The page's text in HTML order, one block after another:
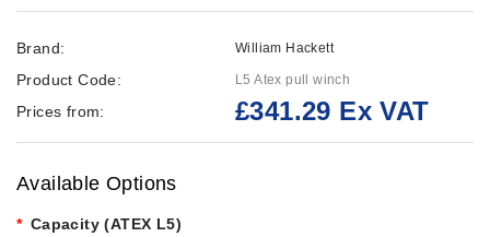
Brand: William Hackett
Product Code: L5 Atex pull winch
Prices from: £341.29 Ex VAT
Available Options
Capacity (ATEX L5)